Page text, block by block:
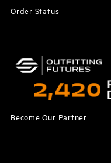
Order Status
Become Our Partner